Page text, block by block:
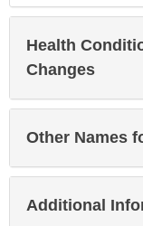
Health
Changes
Other Names
Additional